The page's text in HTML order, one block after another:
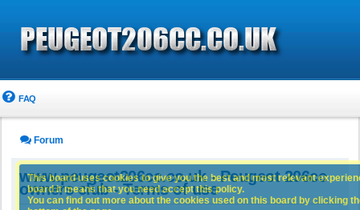
FAQ
Forum
www.peugeot206cc.co.uk - Peugeot 206cc
owners club - Terms of use
This board uses cookies to give you the best and most relevant
board it means that you need accept this policy.
You can find out more about the cookies used on this board by clicking